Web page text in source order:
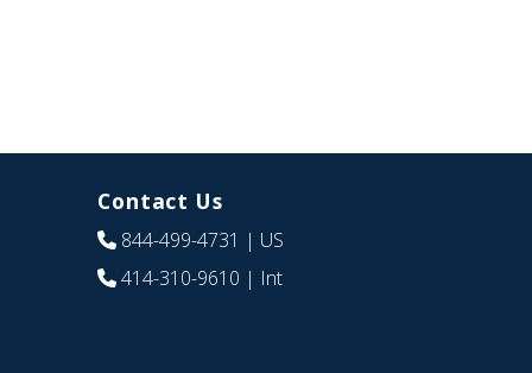
Contact Us
844-499-4731 | US
414-310-9610 | Int